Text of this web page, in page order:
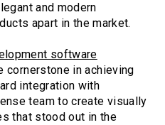
and modern
apart in the market.
software
cornerstone in achieving
integration with
team to create visually
that stood out in the